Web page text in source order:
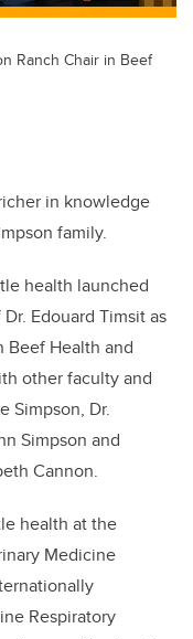
Ranch Chair in Beef
in knowledge
family.
health launched
Edouard Timsit as
Beef Health and
other faculty and
Simpson, Dr.
Simpson and
Cannon.
health at the
Medicine
Respiratory